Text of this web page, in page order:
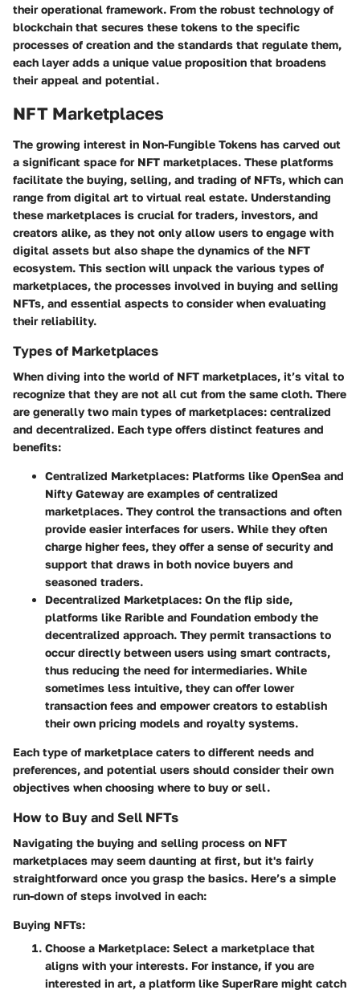
their operational framework. From the robust technology of
blockchain that secures these tokens to the specific
processes of creation and the standards that regulate them,
each layer adds a unique value proposition that broadens
their appeal and potential.
NFT Marketplaces
The growing interest in Non-Fungible Tokens has carved out
a significant space for NFT marketplaces. These platforms
facilitate the buying, selling, and trading of NFTs, which can
range from digital art to virtual real estate. Understanding
these marketplaces is crucial for traders, investors, and
creators alike, as they not only allow users to engage with
digital assets but also shape the dynamics of the NFT
ecosystem. This section will unpack the various types of
marketplaces, the processes involved in buying and selling
NFTs, and essential aspects to consider when evaluating
their reliability.
Types of Marketplaces
When diving into the world of NFT marketplaces, it’s vital to
recognize that they are not all cut from the same cloth. There
are generally two main types of marketplaces: centralized
and decentralized. Each type offers distinct features and
benefits:
Centralized Marketplaces: Platforms like OpenSea and
Nifty Gateway are examples of centralized
marketplaces. They control the transactions and often
provide easier interfaces for users. While they often
charge higher fees, they offer a sense of security and
support that draws in both novice buyers and
seasoned traders.
Decentralized Marketplaces: On the flip side,
platforms like Rarible and Foundation embody the
decentralized approach. They permit transactions to
occur directly between users using smart contracts,
thus reducing the need for intermediaries. While
sometimes less intuitive, they can offer lower
transaction fees and empower creators to establish
their own pricing models and royalty systems.
Each type of marketplace caters to different needs and
preferences, and potential users should consider their own
objectives when choosing where to buy or sell.
How to Buy and Sell NFTs
Navigating the buying and selling process on NFT
marketplaces may seem daunting at first, but it's fairly
straightforward once you grasp the basics. Here’s a simple
run-down of steps involved in each:
Buying NFTs:
Choose a Marketplace: Select a marketplace that
aligns with your interests. For instance, if you are
interested in art, a platform like SuperRare might catch